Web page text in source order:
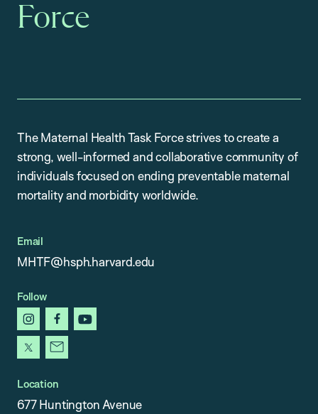
Force
The Maternal Health Task Force strives to create a
strong, well-informed and collaborative community of
individuals focused on ending preventable maternal
mortality and morbidity worldwide.
Email
MHTF@hsph.harvard.edu
Follow
instagram
facebookyoutube
x
newsletter
Location
677 Huntington Avenue